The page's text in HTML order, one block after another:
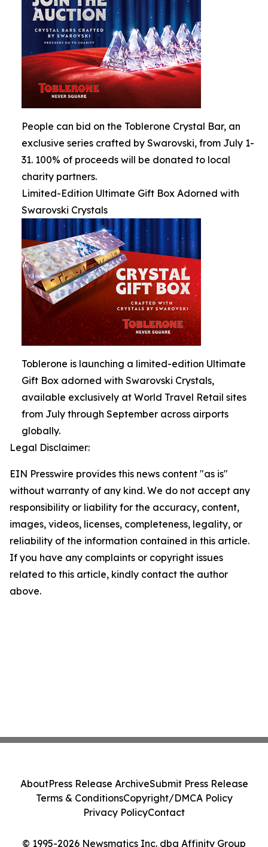
People can bid on the Toblerone Crystal Bar, an
exclusive series crafted by Swarovski, from July 1-
31. 100% of proceeds will be donated to local
charity partners.
Limited-Edition Ultimate Gift Box Adorned with
Swarovski Crystals
Toblerone is launching a limited-edition Ultimate
Gift Box adorned with Swarovski Crystals,
available exclusively at World Travel Retail sites
from July through September across airports
globally.
Legal Disclaimer:
EIN Presswire provides this news content "as is"
without warranty of any kind. We do not accept any
responsibility or liability for the accuracy, content,
images, videos, licenses, completeness, legality, or
reliability of the information contained in this article.
If you have any complaints or copyright issues
related to this article, kindly contact the author
above.
© 1995-2026 Newsmatics Inc. dba Affinity Group
AboutPress Release ArchiveSubmit Press Release
Terms & ConditionsCopyright/DMCA Policy
Privacy PolicyContact